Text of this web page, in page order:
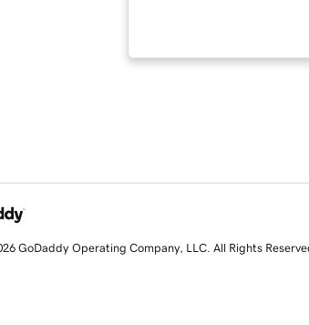
GoDaddy Operating Company, LLC. All Rights